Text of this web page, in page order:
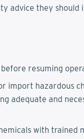
advice they should
resuming
import hazardous
adequate and
with trained